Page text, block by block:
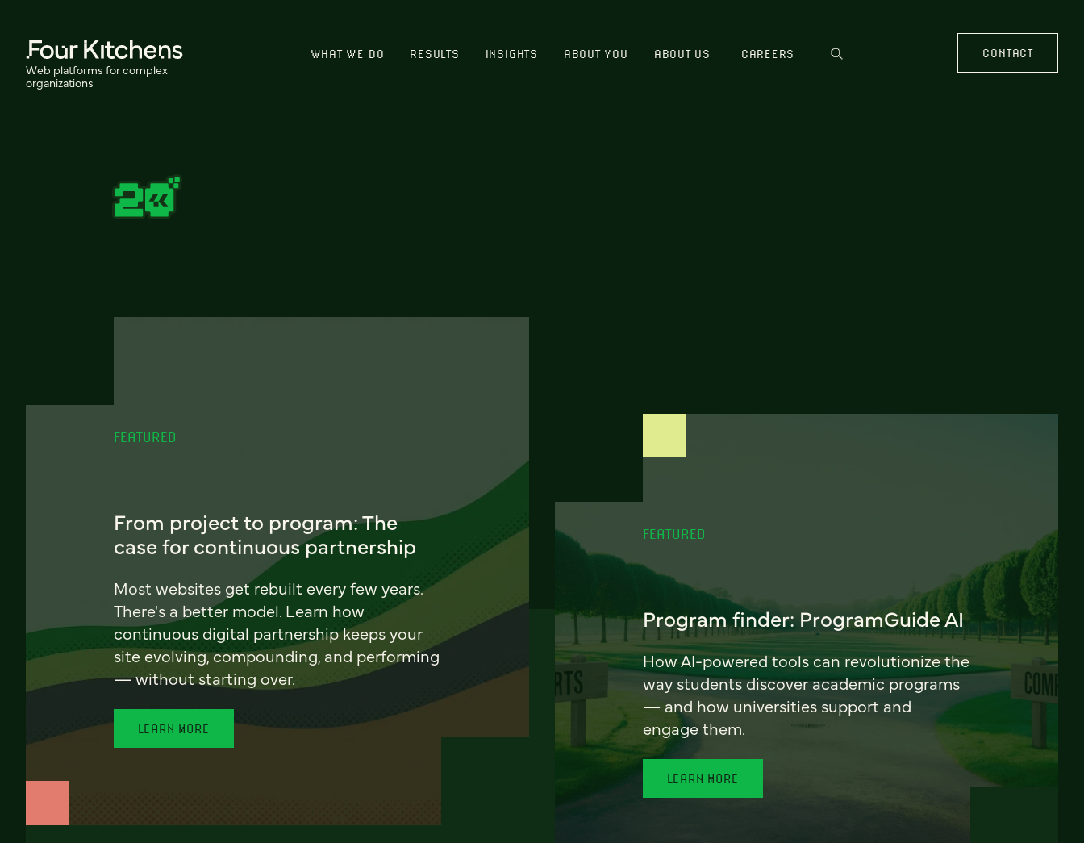
Web platforms for complex
organizations
WHAT WE DO RESULTS INSIGHTS ABOUT YOU ABOUT US CAREERS CONTACT
FEATURED
From project to program: The
case for continuous partnership
Most websites get rebuilt every few years.
There's a better model. Learn how
continuous digital partnership keeps your
site evolving, compounding, and performing
— without starting over.
LEARN MORE
FEATURED
Program finder: ProgramGuide AI
How AI-powered tools can revolutionize the
way students discover academic programs
— and how universities support and
engage them.
LEARN MORE